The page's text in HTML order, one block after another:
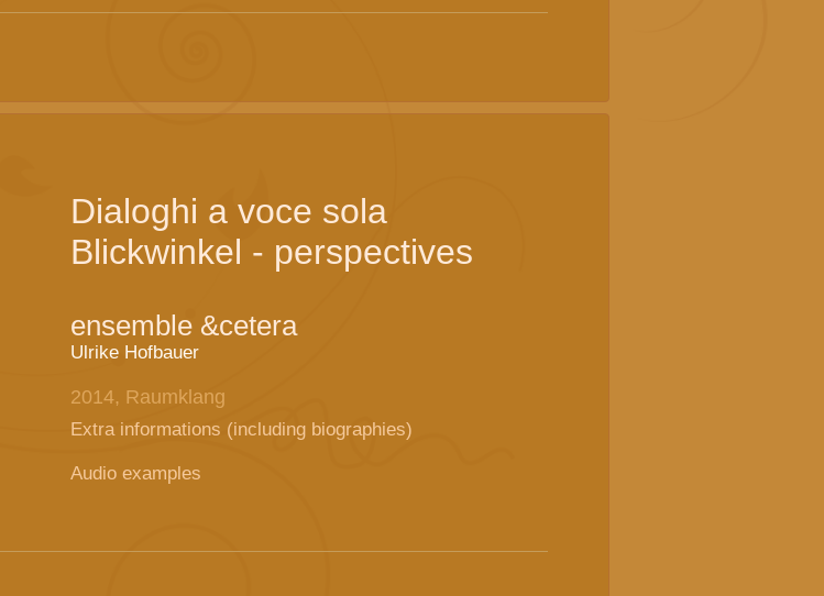
Dialoghi a voce sola
Blickwinkel - perspectives
ensemble &cetera
Ulrike Hofbauer
2014, Raumklang
Extra informations (including biographies)
Audio examples